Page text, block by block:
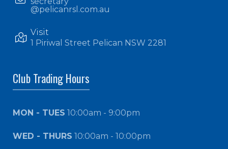
Club Trading Hours
MON - TUES 10:00am - 9:00pm
WED - THURS 10:00am - 10:00pm
@pelicanrsl.com.au
Visit
1 Piriwal Street Pelican NSW 2281